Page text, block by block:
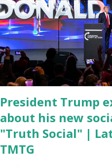
Fauci and his campaign sells anti-
think about what they've done,
program now," said DeSantis,
of Biden's State of the Union
listen to them, they have never
were so destructive." During
talking about...
President Trump
about his new
"Truth Social" |
TMTG